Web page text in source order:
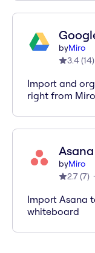
byMiro
3.4(14)
Import and
right from Miro
byMiro
2.7(7)
Import Asana
whiteboard